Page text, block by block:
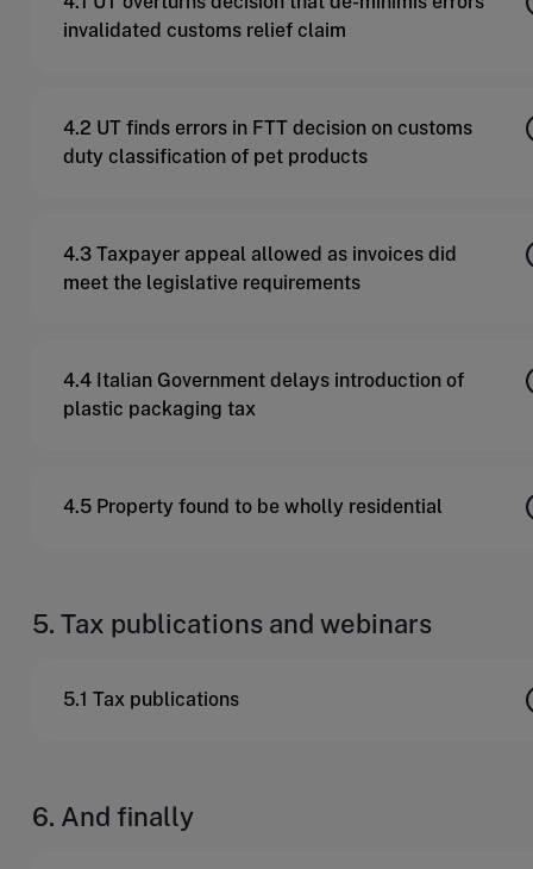
invalidated customs relief claim
4.2 UT finds errors in FTT decision on customs
duty classification of pet products
4.3 Taxpayer appeal allowed as invoices did
meet the legislative requirements
4.4 Italian Government delays introduction of
plastic packaging tax
4.5 Property found to be wholly residential
5. Tax publications and webinars
5.1 Tax publications
6. And finally